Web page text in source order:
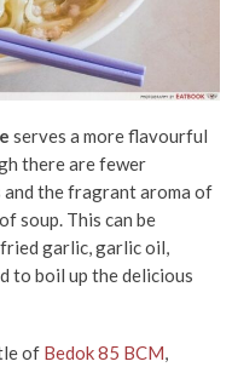
serves a more flavourful
there are fewer
and the fragrant aroma of
soup. This can be
garlic, garlic oil,
to boil up the delicious
of Bedok 85 BCM,